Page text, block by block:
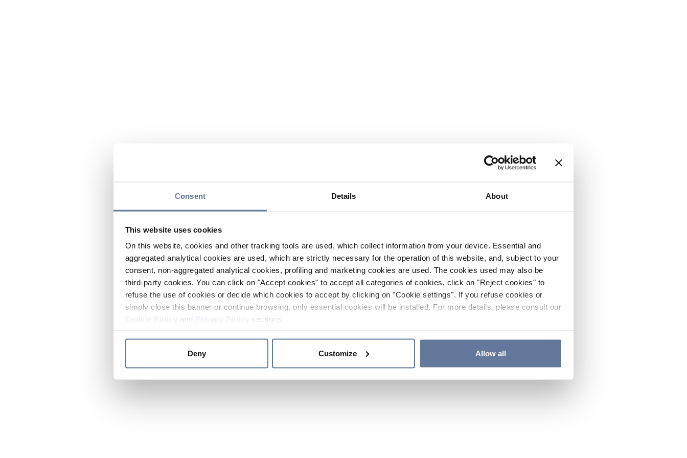
Consent Details About
This website uses cookies
On this website, cookies and other tracking tools are used, which collect information from your device. Essential and
aggregated analytical cookies are used, which are strictly necessary for the operation of this website, and, subject to your
consent, non-aggregated analytical cookies, profiling and marketing cookies are used. The cookies used may also be
third-party cookies. You can click on "Accept cookies" to accept all categories of cookies, click on "Reject cookies" to
refuse the use of cookies or decide which cookies to accept by clicking on "Cookie settings". If you refuse cookies or
simply close this banner or continue browsing, only essential cookies will be installed. For more details, please consult our
and sections.
Deny Customize Allow all